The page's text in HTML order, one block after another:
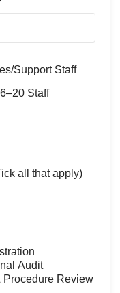
Support Staff
6–20 Staff
all that apply)
Audit
Procedure Review